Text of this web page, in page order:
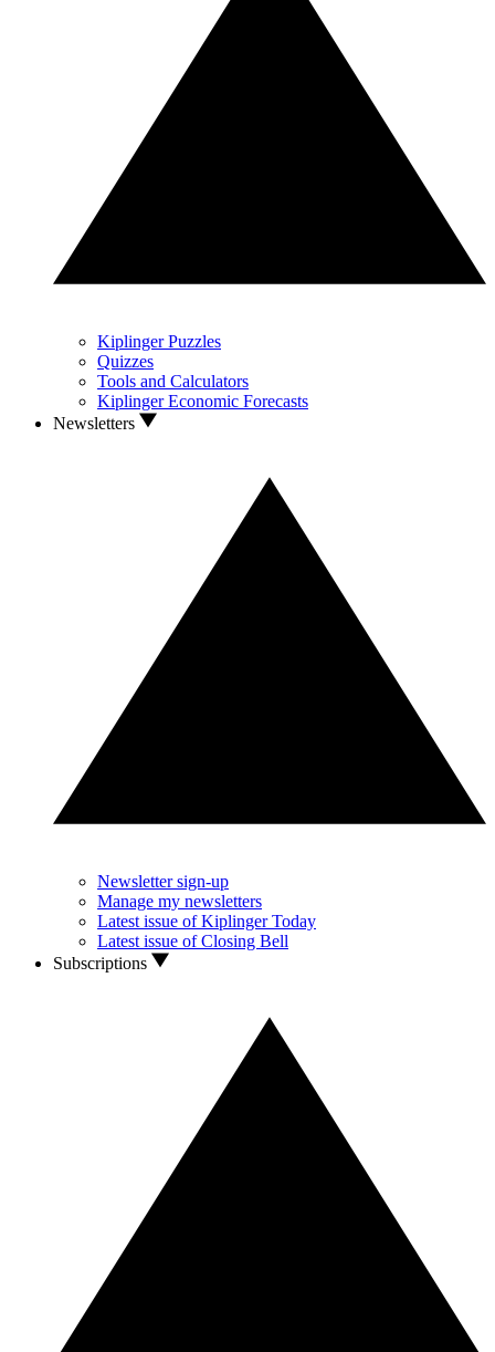
Kiplinger Puzzles
Quizzes
Tools and Calculators
Kiplinger Economic Forecasts
Newsletters
Newsletter sign-up
Manage my newsletters
Latest issue of Kiplinger Today
Latest issue of Closing Bell
Subscriptions